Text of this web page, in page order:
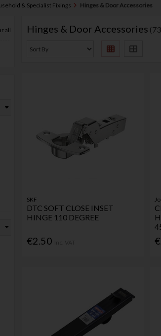
& Specialist Fixings Hinges & Door Accessories
all Hinges & Door Accessories
SKF
DTC SOFT CLOSE INSET
HINGE 110 DEGREE
€2.50